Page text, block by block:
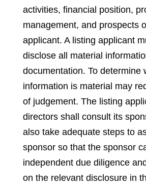
activities, financial position,
management, and prospects
applicant. A listing applicant
disclose all material
documentation. To determine
information is material may
of judgement. The listing
directors shall consult its
also take adequate steps to
sponsor so that the sponsor
independent due diligence
on the relevant disclosure in